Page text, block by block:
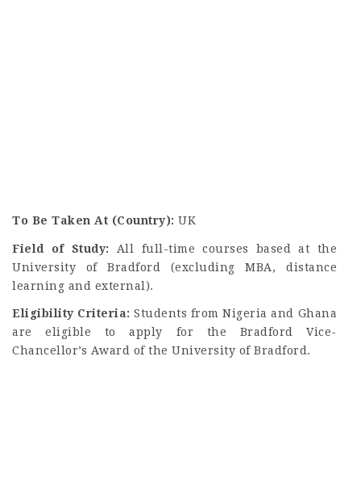
To Be Taken At (Country): UK
Field of Study: All full-time courses based at the
University of Bradford (excluding MBA, distance
learning and external).
Eligibility Criteria:Students from Nigeria and Ghana
are eligible to apply for the Bradford Vice-
Chancellor’s Award of the University of Bradford.